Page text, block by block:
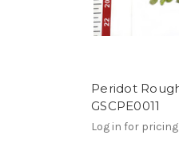
Peridot
GSCPE0011
Log in for pricing